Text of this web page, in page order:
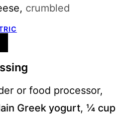
, crumbled
or food processor,
Greek yogurt, ¼ cup